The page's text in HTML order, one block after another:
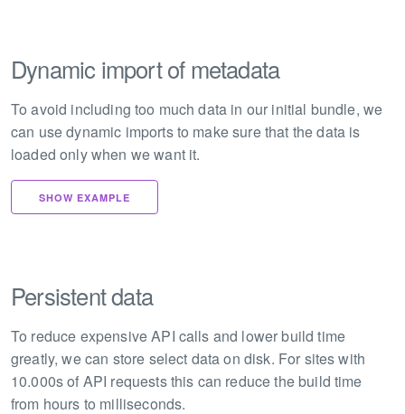
Dynamic import of metadata
To avoid including too much data in our initial bundle, we
can use dynamic imports to make sure that the data is
loaded only when we want it.
SHOW EXAMPLE
Persistent data
To reduce expensive API calls and lower build time
greatly, we can store select data on disk. For sites with
10.000s of API requests this can reduce the build time
from hours to milliseconds.